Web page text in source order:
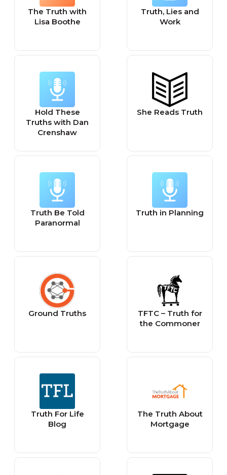
The Truth with
Lisa Boothe
Truth, Lies and
Work
Hold These
Truths with Dan
Crenshaw
She Reads Truth
Truth Be Told
Paranormal
Truth in Planning
Ground Truths
TFTC – Truth for
the Commoner
Truth For Life
Blog
The Truth About
Mortgage